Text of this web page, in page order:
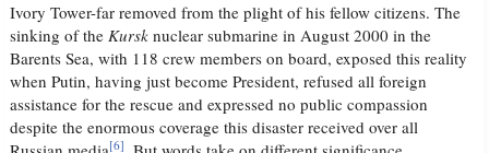
Ivory Tower-far removed from the plight of his fellow citizens. The
sinking of theKursk nuclear submarine in August 2000 in the
Barents Sea, with 118 crew members on board, exposed this reality
when Putin, having just become President, refused all foreign
assistance for the rescue and expressed no public compassion
despite the enormous coverage this disaster received over all
[6]